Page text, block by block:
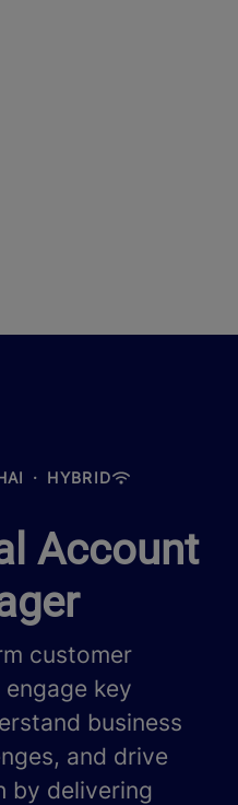
· HYBRID
Account
customer
key
business
and drive
by delivering